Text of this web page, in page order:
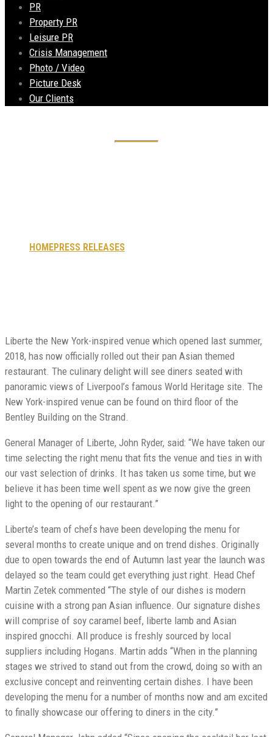
PR
Property PR
Leisure PR
Crisis Management
Photo / Video
Picture Desk
Our Clients
HOMEPRESS RELEASES
Liberte the New York-inspired venue which opened last summer,
2018, has now officially rolled out their pan Asian themed
restaurant. The culinary delight will see diners seated with
panoramic views of Liverpool’s famous World Heritage site. The
New York-inspired venue can be found on third floor of the
Bentley Building on the Strand.
General Manager of Liberte, John Ryder, said: “We have taken our
time selecting the right menu that fits the venue and ties in with
our vast selection of drinks. It has taken us some time, but we
believe it has been time well spent as we now give the green
light to the opening of our restaurant.”
Liberte’s team of chefs have been developing the menu for
several months to create unique and on trend dishes. Originally
due to open towards the end of Autumn last year the launch was
delayed so the team could get everything just right. Head Chef
Martin Zetek commented “The style of our dishes is modern
cuisine with a strong pan Asian influence. Our signature dishes
will comprise of soy caramel beef, liberte lamb and Asian
inspired gnocchi. All produce is freshly sourced by local
suppliers including Hogans. Martin adds “When in the planning
stages we strived to stand out from the crowd, doing so with an
exclusive concept and reinventing certain dishes. I have been
developing the menu for a number of months now and am excited
to finally showcase our offering to diners in the city.”